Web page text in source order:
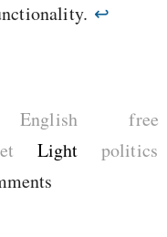
↩
English
free
Light
politics